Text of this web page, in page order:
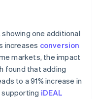
one additional
increases conversion
markets, the impact
found that adding
to a 91% increase in
supporting iDEAL